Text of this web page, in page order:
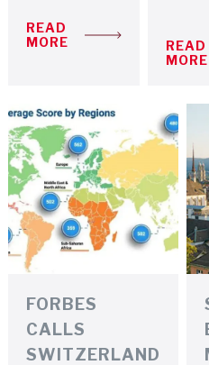
READ
MORE
READ
MORE
FORBES
CALLS
SWITZERLAND